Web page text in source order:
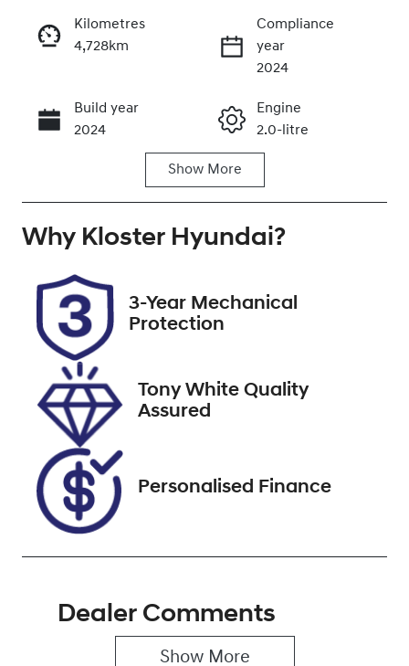
Call Now
Kilometres
4,728km
Compliance
year
2024
Build year
2024
Engine
2.0-litre
Seats
Registration
Rego Expiry
Expires on
December 22,
2026
Stock no
VIN
KMHLW41KVS
U023828
Show More
Why Kloster Hyundai?
3-Year Mechanical
Protection
Tony White Quality
Assured
Personalised Finance
Dealer Comments
Show More